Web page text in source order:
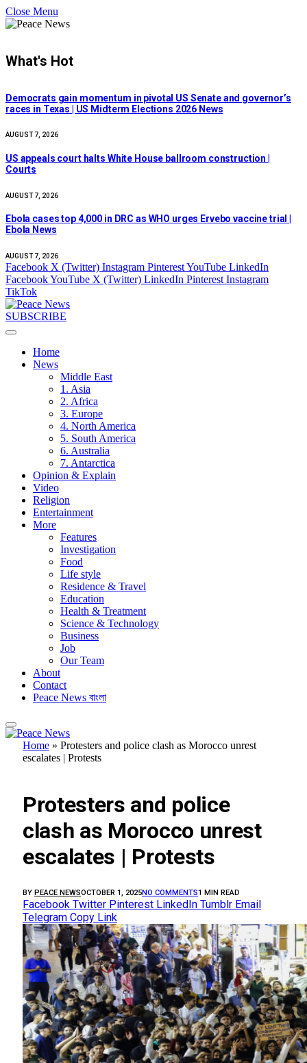
Close Menu
What's Hot
Democrats gain momentum in pivotal US Senate and governor’s
races in Texas | US Midterm Elections 2026 News
AUGUST 7, 2026
US appeals court halts White House ballroom construction |
Courts
AUGUST 7, 2026
Ebola cases top 4,000 in DRC as WHO urges Ervebo vaccine trial |
Ebola News
AUGUST 7, 2026
Facebook X (Twitter) Instagram PinterestYouTube LinkedIn
FacebookYouTube X (Twitter) LinkedIn Pinterest Instagram
TikTok
SUBSCRIBE
Home
News
Middle East
1. Asia
2. Africa
3. Europe
4. North America
5. South America
6. Australia
7. Antarctica
Opinion & Explain
Video
Religion
Entertainment
More
Features
Investigation
Food
Life style
Residence & Travel
Education
Health & Treatment
Science & Technology
Business
Job
Our Team
About
Contact
Peace News বাংলা
Home » Protesters and police clash as Morocco unrest
escalates | Protests
Protesters and police
clash as Morocco unrest
escalates | Protests
BY PEACE NEWSOCTOBER 1, 2025NO COMMENTS1 MIN READ
Facebook Twitter Pinterest LinkedIn Tumblr Email
Telegram Copy Link